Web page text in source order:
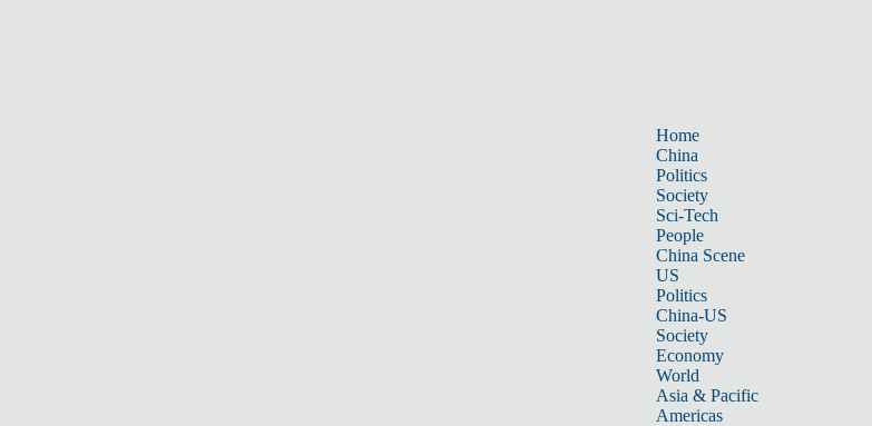
Home
China
Politics
Society
Sci-Tech
People
China Scene
US
Politics
China-US
Society
Economy
World
Asia & Pacific
Americas